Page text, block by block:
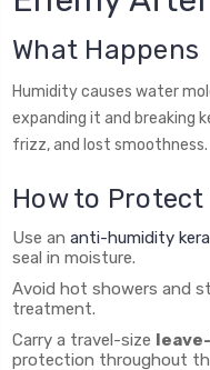
What Happens
Humidity causes water
expanding it and breaking
frizz, and lost smoothness.
How to Protect
Use an anti-humidity
seal in moisture.
Avoid hot showers and
treatment.
Carry a travel-size
protection throughout